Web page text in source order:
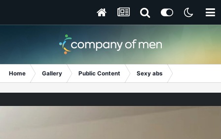
Home Gallery Public Content Sexy abs